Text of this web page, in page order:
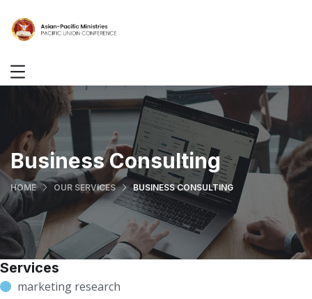
Business Consulting
HOME OUR SERVICES BUSINESS CONSULTING
Services
marketing research